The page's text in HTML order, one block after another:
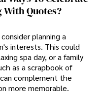
Quotes?
planning a
interests. This could
spa day, or a family
as a scrapbook of
complement the
more memorable.